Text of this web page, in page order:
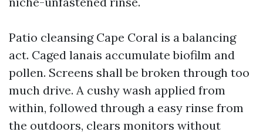
Patio cleansing Cape Coral is a balancing
act. Caged lanais accumulate biofilm and
pollen. Screens shall be broken through too
much drive. A cushy wash applied from
within, followed through a easy rinse from
the outdoors, clears monitors without